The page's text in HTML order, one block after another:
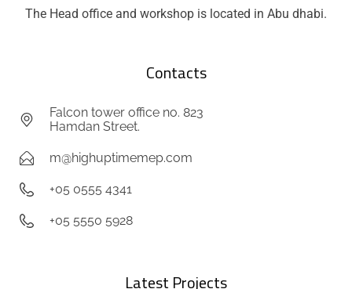
The Head office and workshop is located in Abu dhabi.
Contacts
Falcon tower office no. 823
Hamdan Street.
m@highuptimemep.com
+05 0555 4341
+05 5550 5928
Latest Projects